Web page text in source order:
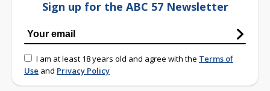
Sign up for the ABC 57 Newsletter
I am at least 18 years old and agree with the Terms of
Use and Privacy Policy